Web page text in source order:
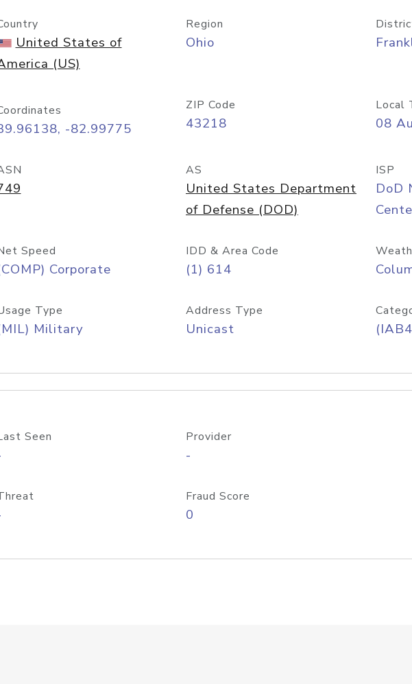
United States of
(US)
Region
Ohio
-82.99775
ZIP Code
43218
Local
08
AS
United States Department
of Defense (DOD)
ISP
DoD
Speed
Corporate
IDD & Area Code
(1) 614
Type
Military
Address Type
Unicast
Seen Provider
-
Fraud Score
0